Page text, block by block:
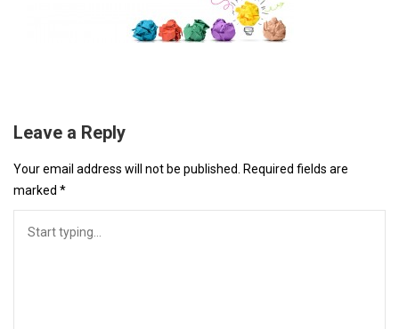
Leave a Reply
Your email address will not be published.
Required fields are
marked *